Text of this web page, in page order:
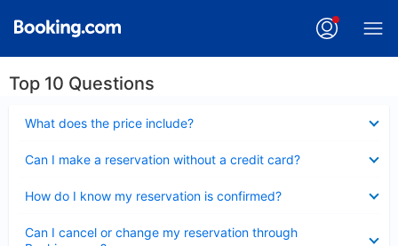
Top 10 Questions
What does the price include?
Can I make a reservation without a credit card?
How do I know my reservation is confirmed?
Can I cancel or change my reservation through